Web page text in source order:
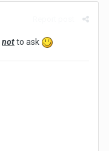
notto ask